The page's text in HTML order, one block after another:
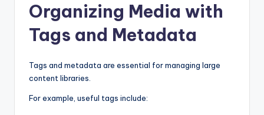
Organizing Media with
Tags and Metadata
Tags and metadata are essential for managing large
content libraries.
For example, useful tags include: